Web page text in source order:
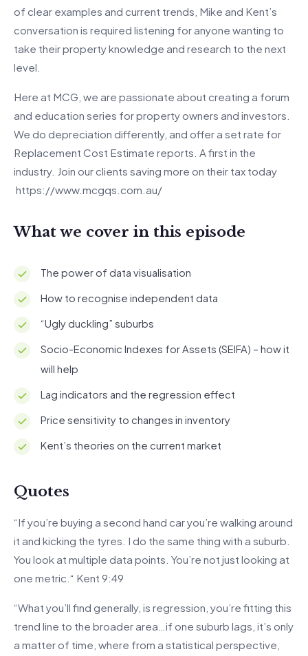
of clear examples and current trends, Mike and Kent’s
conversation is required listening for anyone wanting to
take their property knowledge and research to the next
level.
Here at MCG, we are passionate about creating a forum
and education series for property owners and investors.
We do depreciation differently, and offer a set rate for
Replacement Cost Estimate reports. A first in the
industry. Join our clients saving more on their tax today
https://www.mcgqs.com.au/
What we cover in this episode
The power of data visualisation
How to recognise independent data
“Ugly duckling” suburbs
Socio-Economic Indexes for Assets (SEIFA) – how it
will help
Lag indicators and the regression effect
Price sensitivity to changes in inventory
Kent’s theories on the current market
Quotes
“If you’re buying a second hand car you’re walking around
it and kicking the tyres. I do the same thing with a suburb.
You look at multiple data points. You’re not just looking at
one metric.“ Kent 9:49
“What you’ll find generally, is regression, you’re fitting this
trend line to the broader area…if one suburb lags, it’s only
a matter of time, where from a statistical perspective,